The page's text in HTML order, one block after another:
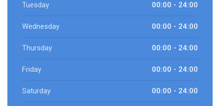
Tuesday 00:00 - 24:00
Wednesday 00:00 - 24:00
Thursday 00:00 - 24:00
Friday 00:00 - 24:00
Saturday 00:00 - 24:00